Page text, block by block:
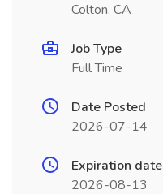
Colton, CA
Job Type
Full Time
Date Posted
2026-07-14
Expiration date
2026-08-13